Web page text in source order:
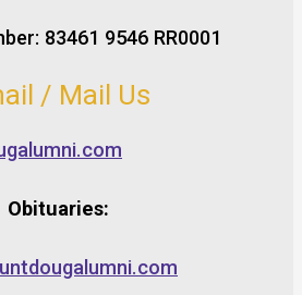
83461 9546 RR0001
/ Mail Us
Obituaries: